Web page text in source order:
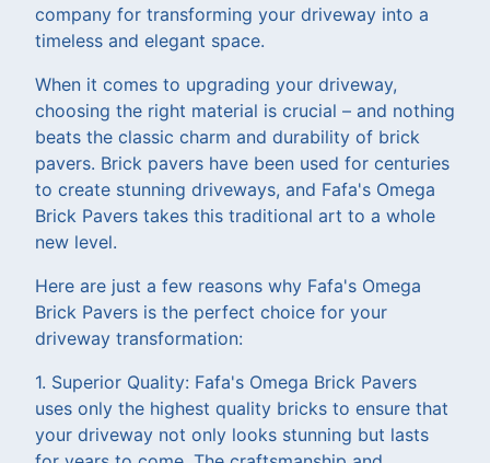
company for transforming your driveway into a
timeless and elegant space.
When it comes to upgrading your driveway,
choosing the right material is crucial – and nothing
beats the classic charm and durability of brick
pavers. Brick pavers have been used for centuries
to create stunning driveways, and Fafa's Omega
Brick Pavers takes this traditional art to a whole
new level.
Here are just a few reasons why Fafa's Omega
Brick Pavers is the perfect choice for your
driveway transformation:
1. Superior Quality: Fafa's Omega Brick Pavers
uses only the highest quality bricks to ensure that
your driveway not only looks stunning but lasts